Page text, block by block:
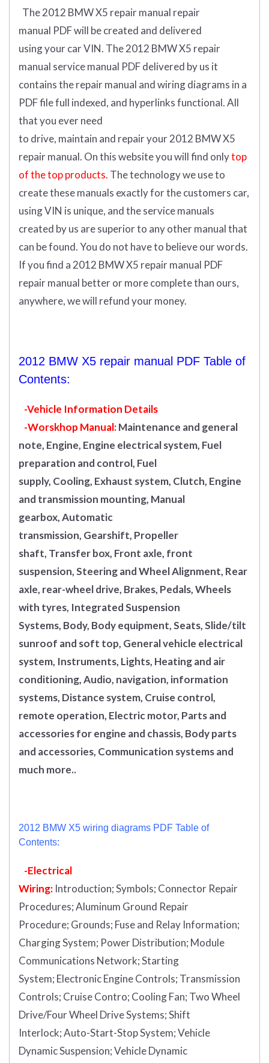
The 2012 BMW X5 repair manual repair
manual PDFwill becreated and delivered
usingyourcarVIN. The 2012 BMW X5 repair
manual service manual PDF delivered by us it
contains the repair manual and wiring diagrams in a
PDF file full indexed, and hyperlinks functional. All
that you ever need
to drive, maintain and repair your 2012 BMW X5
repair manual. On this website you will find onlytop
of the top products. The technology we use to
create these manuals exactly for the customers car,
using VIN is unique, and the service manuals
created by us are superior to any other manual that
can be found. You do not have to believe our words.
If you find a 2012 BMW X5 repair manual PDF
repair manual better or more complete than ours,
anywhere, we will refund your money.
2012 BMW X5 repair manual PDF Table of
Contents:
-Vehicle Information Details
-Worskhop Manual:Maintenance and general
note, Engine, Engine electrical system, Fuel
preparation and control, Fuel
supply, Cooling, Exhaust system, Clutch, Engine
and transmission mounting, Manual
gearbox, Automatic
transmission, Gearshift, Propeller
shaft, Transfer box, Front axle, front
suspension, Steering and Wheel Alignment, Rear
axle, rear-wheel drive, Brakes, Pedals, Wheels
with tyres, Integrated Suspension
Systems, Body, Body equipment, Seats, Slide/tilt
sunroof and soft top, General vehicle electrical
system, Instruments, Lights, Heating and air
conditioning, Audio, navigation, information
systems, Distance system, Cruise control,
remote operation, Electric motor, Parts and
accessories for engine and chassis, Body parts
and accessories, Communication systems and
much more..
2012 BMW X5 wiring diagrams PDF Table of
Contents:
-Electrical
Wiring: Introduction;Symbols; Connector Repair
Procedures;Aluminum Ground Repair
Procedure; Grounds; Fuse and Relay Information;
Charging System; Power Distribution; Module
Communications Network;Starting
System; Electronic Engine Controls; Transmission
Controls; Cruise Contro; Cooling Fan; Two Wheel
Drive/Four Wheel Drive Systems;Shift
Interlock;Auto-Start-Stop System;Vehicle
Dynamic Suspension;Vehicle Dynamic